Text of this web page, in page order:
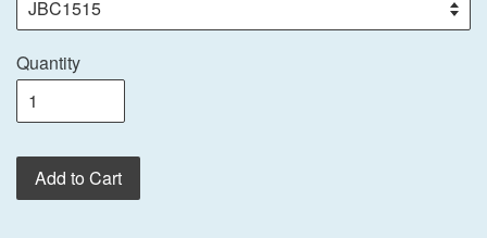
Quantity
Add to Cart